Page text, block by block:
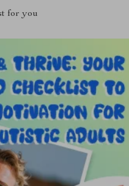
for you